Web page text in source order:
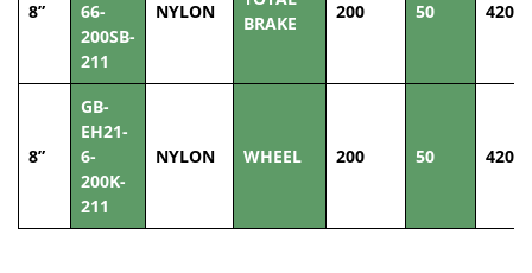
8”
66-
200SB-
211
NYLON
BRAKE
200 50 420
8”
GB-
EH21-
6-
200K-
211
NYLON WHEEL 200 50 420